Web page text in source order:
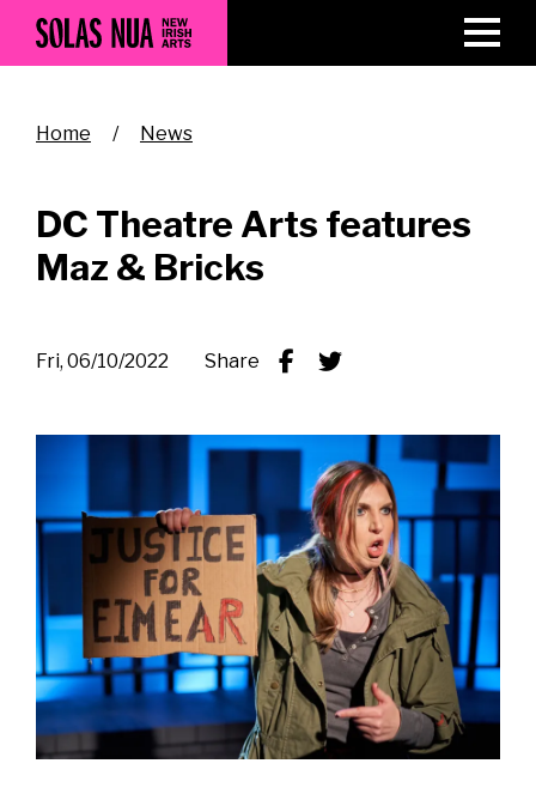
Skip
main
Breadcrumb
Home News
DC Theatre Arts features
Maz & Bricks
Fri, 06/10/2022 Share